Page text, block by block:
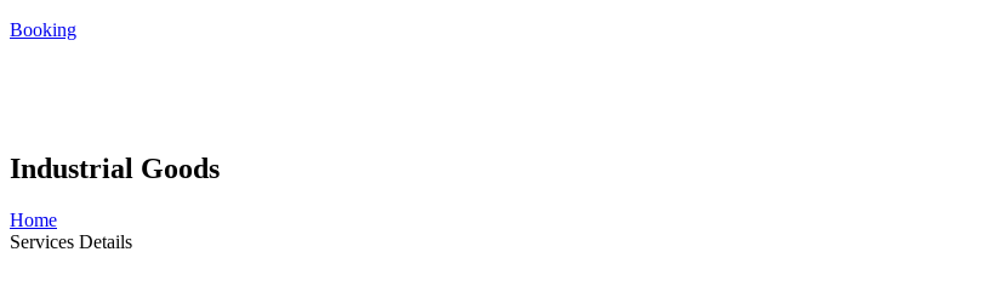
Booking
Industrial Goods
Home
Services Details